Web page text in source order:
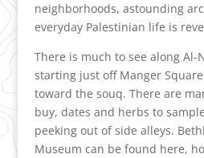
neighborhoods, astounding
everyday Palestinian life is
There is much to see along Al-
starting just off Manger
toward the souq. There are
buy, dates and herbs to
peeking out of side alleys.
Museum can be found here,